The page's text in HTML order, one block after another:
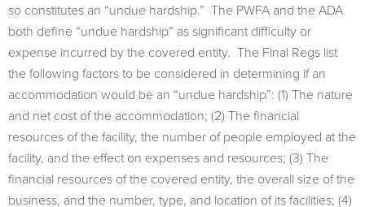
so constitutes an “undue hardship.” The PWFA and the ADA
both define “undue hardship” as signiﬁcant diﬃculty or
expense incurred by the covered entity. The Final Regs list
the following factors to be considered in determining if an
accommodation would be an “undue hardship”: (1) The nature
and net cost of the accommodation; (2) The ﬁnancial
resources of the facility, the number of people employed at the
facility, and the eﬀect on expenses and resources; (3) The
ﬁnancial resources of the covered entity, the overall size of the
business, and the number, type, and location of its facilities; (4)